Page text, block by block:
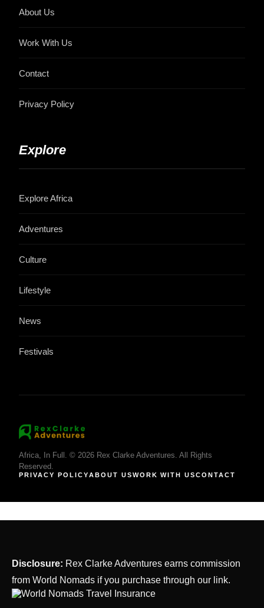
About Us
Work With Us
Contact
Privacy Policy
Explore
Explore Africa
Adventures
Culture
Lifestyle
News
Festivals
Africa, In Full. © 2026 Rex Clarke Adventures. All Rights
Reserved.
PRIVACY POLICYABOUT USWORK WITH USCONTACT
Disclosure: Rex Clarke Adventures earns commission
from World Nomads if you purchase through our link.